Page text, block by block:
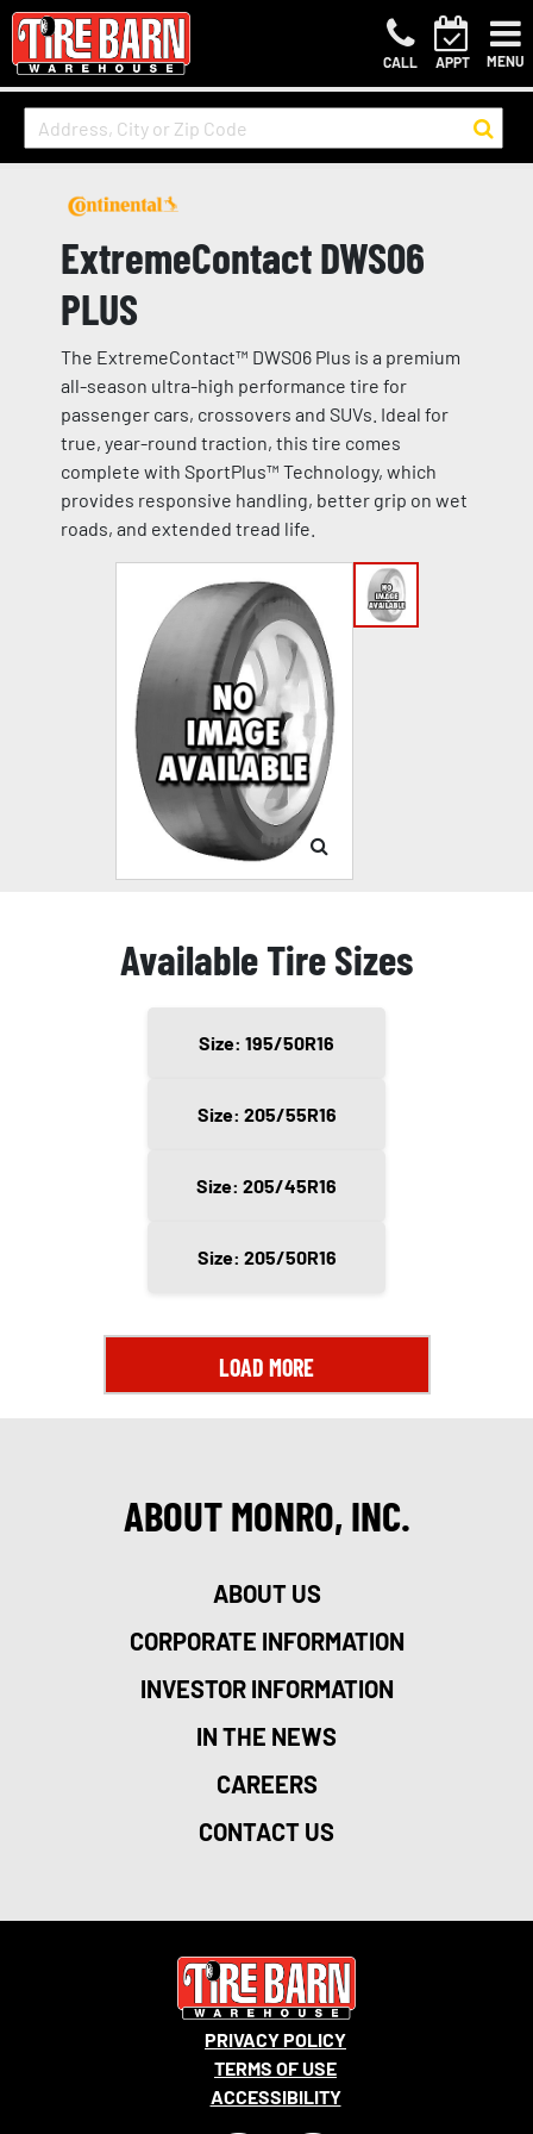
CALL APPT MENU
ExtremeContact DWS06
PLUS
The ExtremeContact™ DWS06 Plus is a premium
all-season ultra-high performance tire for
passenger cars, crossovers and SUVs. Ideal for
true, year-round traction, this tire comes
complete with SportPlus™ Technology, which
provides responsive handling, better grip on wet
roads, and extended tread life.
Available Tire Sizes
Size: 195/50R16
Size: 205/55R16
Size: 205/45R16
Size: 205/50R16
LOAD MORE
ABOUT MONRO, INC.
ABOUT US
CORPORATE INFORMATION
INVESTOR INFORMATION
IN THE NEWS
CAREERS
CONTACT US
PRIVACY POLICY
TERMS OF USE
ACCESSIBILITY